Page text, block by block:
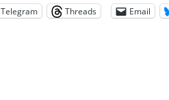
Telegram Threads Email